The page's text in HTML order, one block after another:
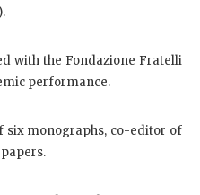
with the Fondazione Fratelli
performance.
six monographs, co-editor of